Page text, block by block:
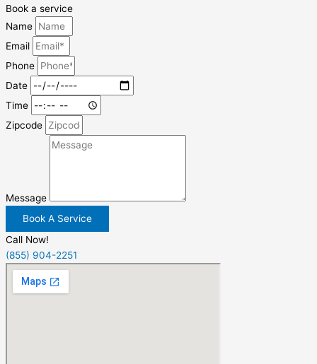
Book a service
Name
Email
Phone
Date
Time
Zipcode
Message
Book A Service
Call Now!
(855) 904-2251